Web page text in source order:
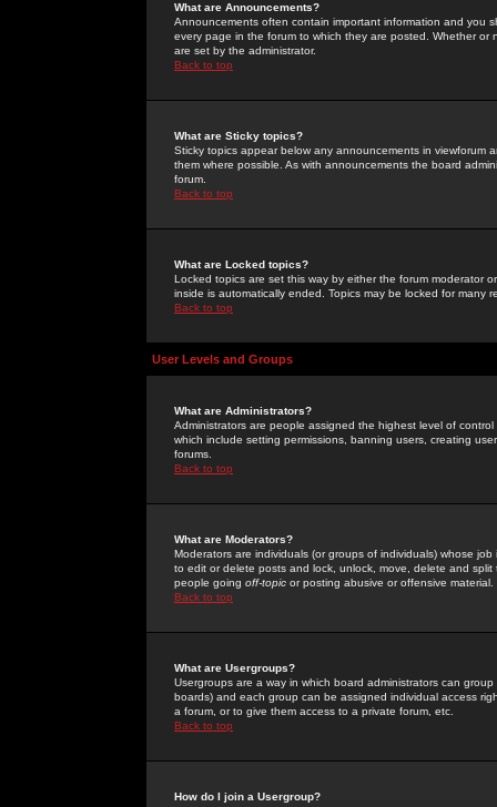
What are Announcements?
Announcements often contain important information and you
every page in the forum to which they are posted. Whether
are set by the administrator.
Back to top
What are Sticky topics?
Sticky topics appear below any announcements in
them where possible. As with announcements the board
forum.
Back to top
What are Locked topics?
Locked topics are set this way by either the forum moderator
inside is automatically ended. Topics may be locked for many
Back to top
User Levels and Groups
What are Administrators?
Administrators are people assigned the highest level of
which include setting permissions, banning users, creating
forums.
Back to top
What are Moderators?
Moderators are individuals (or groups of individuals) whose
to edit or delete posts and lock, unlock, move, delete and
people going off-topic or posting abusive or offensive material.
Back to top
What are Usergroups?
Usergroups are a way in which board administrators can
boards) and each group can be assigned individual access
a forum, or to give them access to a private forum, etc.
Back to top
How do I join a Usergroup?